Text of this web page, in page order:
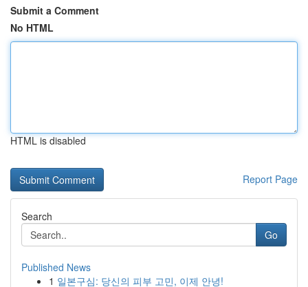
Submit a Comment
No HTML
HTML is disabled
Report Page
Search
Go
Published News
1 일본구심: 당신의 피부 고민, 이제 안녕!